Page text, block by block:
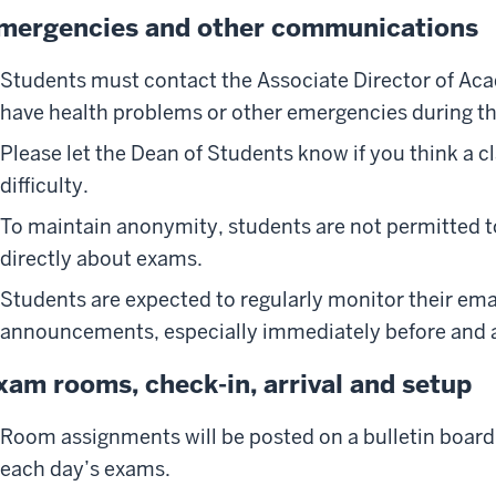
and other communications
Students must contact the Associate Director of
have health problems or other emergencies during
Please let the Dean of Students know if you think a
difficulty.
To maintain anonymity, students are not permitted
directly about exams.
Students are expected to regularly monitor their
announcements, especially immediately before and
rooms, check-in, arrival and setup
Room assignments will be posted on a bulletin
each day’s exams.